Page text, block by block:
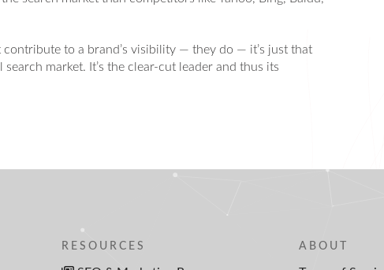
contribute to a brand’s visibility — they do — it’s just that
market. It’s the clear-cut leader and thus its
RESOURCES ABOUT